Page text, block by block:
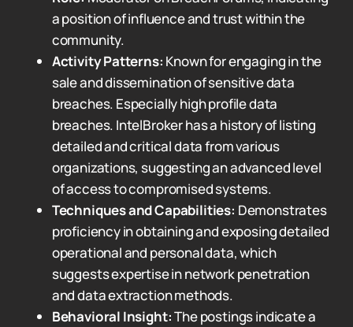
a position of influence and trust within the
community.
Activity Patterns: Known for engaging in the
sale and dissemination of sensitive data
breaches. Especially high profile data
breaches. IntelBroker has a history of listing
detailed and critical data from various
organizations, suggesting an advanced level
of access to compromised systems.
Techniques and Capabilities: Demonstrates
proficiency in obtaining and exposing detailed
operational and personal data, which
suggests expertise in network penetration
and data extraction methods.
Behavioral Insight:The postings indicate a